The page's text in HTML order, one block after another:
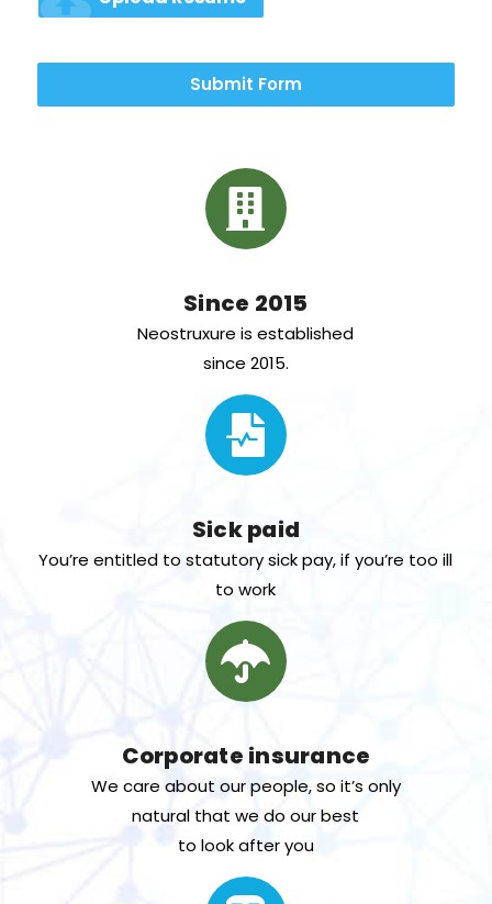
Submit Form
Since 2015
Neostruxure is established
since 2015.
Sick paid
You’re entitled to statutory sick pay, if you’re too ill
to work
Corporate insurance
We care about our people, so it’s only
natural that we do our best
to look after you